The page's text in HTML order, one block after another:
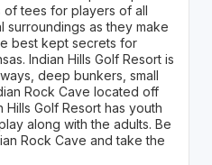
tees for players of all
surroundings as they make
best kept secrets for
Indian Hills Golf Resort is
deep bunkers, small
Rock Cave located off
Hills Golf Resort has youth
along with the adults. Be
Rock Cave and take the